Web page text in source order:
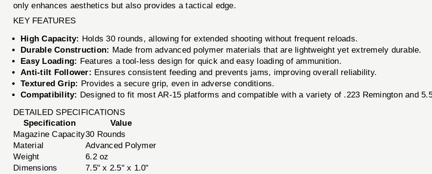
only enhances aesthetics but also provides a tactical edge.
KEY FEATURES
High Capacity: Holds 30 rounds, allowing for extended shooting without frequent reloads.
Durable Construction: Made from advanced polymer materials that are lightweight yet extremely durable.
Easy Loading: Features a tool-less design for quick and easy loading of ammunition.
Anti-tilt Follower: Ensures consistent feeding and prevents jams, improving overall reliability.
Textured Grip: Provides a secure grip, even in adverse conditions.
Compatibility: Designed to fit most AR-15 platforms and compatible with a variety of .223 Remington and
DETAILED SPECIFICATIONS
Specification
Value
Magazine Capacity30 Rounds
Material
Advanced Polymer
Weight
6.2 oz
Dimensions
7.5" x 2.5" x 1.0"